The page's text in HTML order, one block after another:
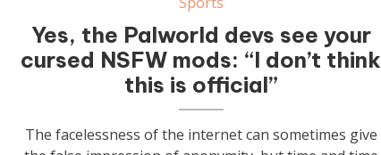
Yes, the Palworld devs see your
cursed NSFW mods: “I don’t think
this is official”
The facelessness of the internet can sometimes give